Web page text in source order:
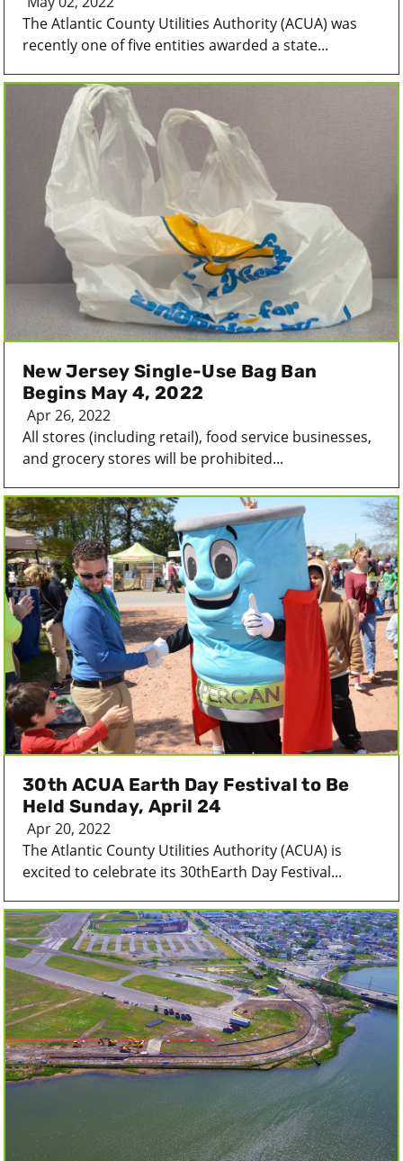
The Atlantic County Utilities Authority (ACUA) was
recently one of five entities awarded a state...
New Jersey Single-Use Bag Ban
Begins May 4, 2022
Apr 26, 2022
All stores (including retail), food service businesses,
and grocery stores will be prohibited...
30th ACUA Earth Day Festival to Be
Held Sunday, April 24
Apr 20, 2022
The Atlantic County Utilities Authority (ACUA) is
excited to celebrate its 30thEarth Day Festival...